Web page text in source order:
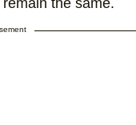
the same.